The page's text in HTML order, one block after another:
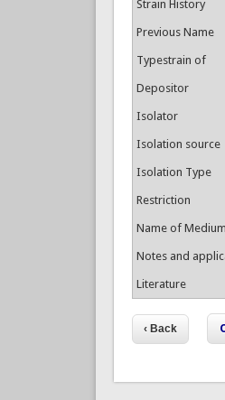
Strain History
Previous Name
Typestrain of
Depositor
Isolator
Isolation source
Isolation Type
Restriction
Name of Medium
Notes and
Literature